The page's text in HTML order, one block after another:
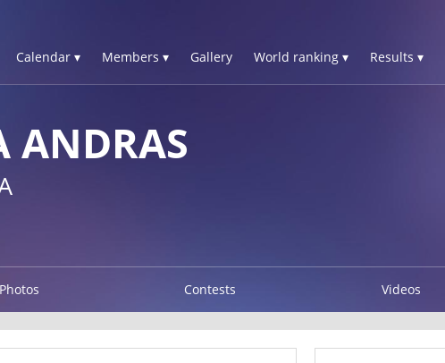
Calendar ▾ Members ▾ Gallery World ranking ▾ Results ▾
ANDRAS
Photos Contests Videos